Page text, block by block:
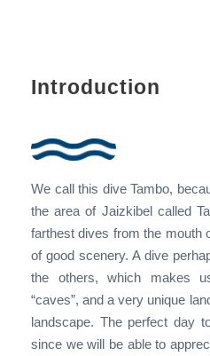
Introduction
We call this dive Tambo,
the area of Jaizkibel called
farthest dives from the mouth
of good scenery. A dive
the others, which makes
“caves”, and a very unique
landscape. The perfect day
since we will be able to